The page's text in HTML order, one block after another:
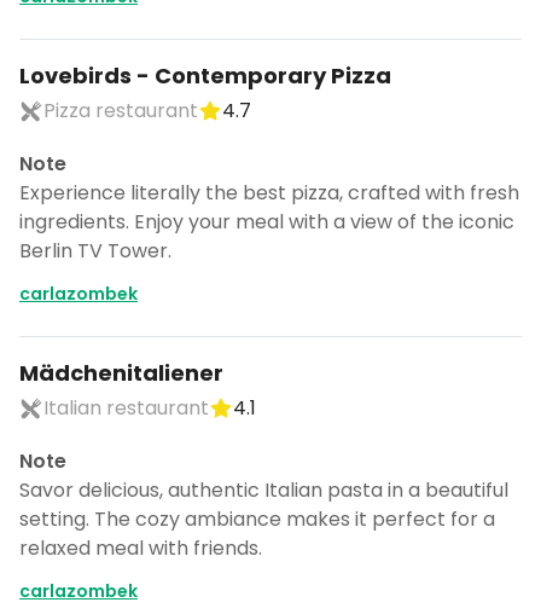
Lovebirds - Contemporary Pizza
Pizza restaurant
4.7
Note
Experience literally the best pizza, crafted with fresh
ingredients. Enjoy your meal with a view of the iconic
Berlin TV Tower.
carlazombek
Mädchenitaliener
Italian restaurant
4.1
Note
Savor delicious, authentic Italian pasta in a beautiful
setting. The cozy ambiance makes it perfect for a
relaxed meal with friends.
carlazombek